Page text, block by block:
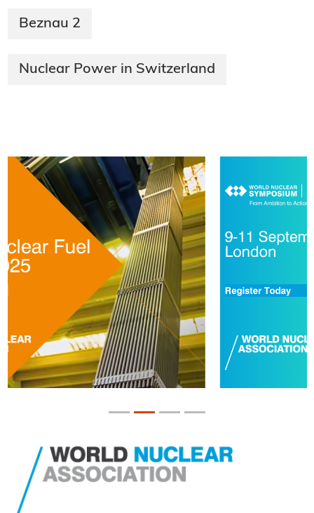
Beznau 2
Nuclear Power in Switzerland